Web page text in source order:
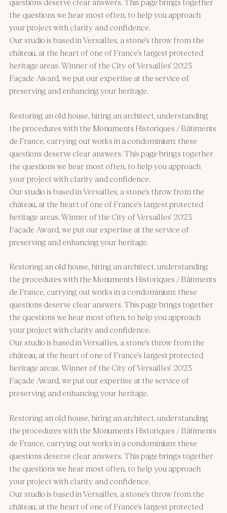
the questions we hear most often, to help you approach
your project with clarity and confidence.
Our studio is based in Versailles, a stone’s throw from the
château, at the heart of one of France’s largest protected
heritage areas. Winner of the City of Versailles’ 2023
Façade Award, we put our expertise at the service of
preserving and enhancing your heritage.
Restoring an old house, hiring an architect, understanding
the procedures with the Monuments Historiques / Bâtiments
de France, carrying out works in a condominium: these
questions deserve clear answers. This page brings together
the questions we hear most often, to help you approach
your project with clarity and confidence.
Our studio is based in Versailles, a stone’s throw from the
château, at the heart of one of France’s largest protected
heritage areas. Winner of the City of Versailles’ 2023
Façade Award, we put our expertise at the service of
preserving and enhancing your heritage.
Restoring an old house, hiring an architect, understanding
the procedures with the Monuments Historiques / Bâtiments
de France, carrying out works in a condominium: these
questions deserve clear answers. This page brings together
the questions we hear most often, to help you approach
your project with clarity and confidence.
Our studio is based in Versailles, a stone’s throw from the
château, at the heart of one of France’s largest protected
heritage areas. Winner of the City of Versailles’ 2023
Façade Award, we put our expertise at the service of
preserving and enhancing your heritage.
Restoring an old house, hiring an architect, understanding
the procedures with the Monuments Historiques / Bâtiments
de France, carrying out works in a condominium: these
questions deserve clear answers. This page brings together
the questions we hear most often, to help you approach
your project with clarity and confidence.
Our studio is based in Versailles, a stone’s throw from the
château, at the heart of one of France’s largest protected